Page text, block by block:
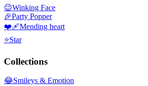
😉Winking Face
🎉Party Popper
❤️‍🩹Mending heart
⭐Star
Collections
😂Smileys & Emotion